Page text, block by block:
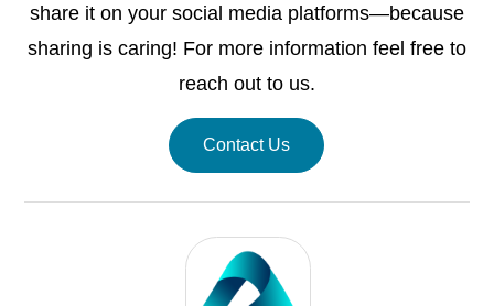
share it on your social media platforms—because
sharing is caring! For more information feel free to
reach out to us.
Contact Us